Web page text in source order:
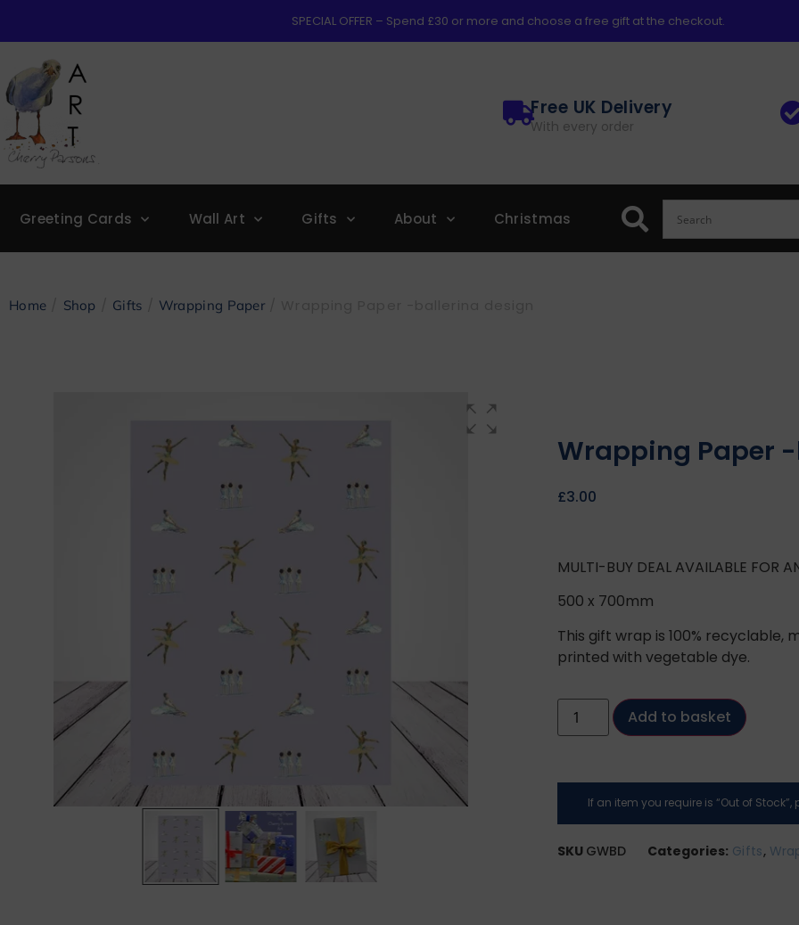
SPECIAL OFFER – Spend £30 or more and choose a free gift at the checkout.
Free UK Delivery
With every order
Greeting Cards Wall Art Gifts About Christmas
Home Shop Gifts Wrapping Paper
Wrapping Paper
£3.00
MULTI-BUY DEAL AVAILABLE FOR
500 x 700mm
This gift wrap is 100%
printed with vegetable dye.
Add to basket
If an item you require is “Out of
SKU GWBD Categories: Gifts,